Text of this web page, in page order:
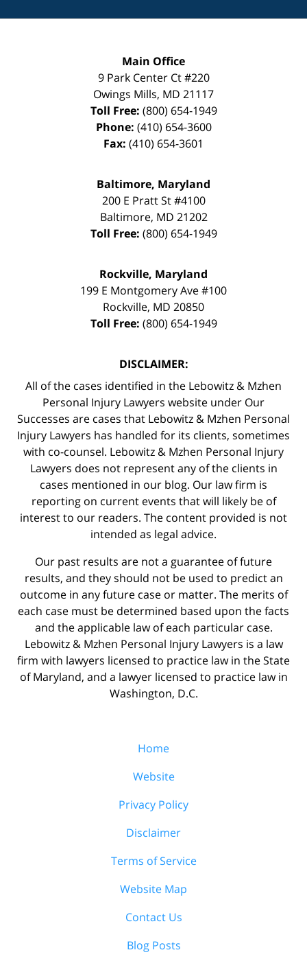
Main Office
9 Park Center Ct #220
Owings Mills, MD 21117
Toll Free: (800) 654-1949
Phone: (410) 654-3600
Fax: (410) 654-3601
Baltimore, Maryland
200 E Pratt St #4100
Baltimore, MD 21202
Toll Free: (800) 654-1949
Rockville, Maryland
199 E Montgomery Ave #100
Rockville, MD 20850
Toll Free: (800) 654-1949
DISCLAIMER:
All of the cases identified in the Lebowitz & Mzhen
Personal Injury Lawyers website under Our
Successes are cases that Lebowitz & Mzhen Personal
Injury Lawyers has handled for its clients, sometimes
with co-counsel. Lebowitz & Mzhen Personal Injury
Lawyers does not represent any of the clients in
cases mentioned in our blog. Our law firm is
reporting on current events that will likely be of
interest to our readers. The content provided is not
intended as legal advice.
Our past results are not a guarantee of future
results, and they should not be used to predict an
outcome in any future case or matter. The merits of
each case must be determined based upon the facts
and the applicable law of each particular case.
Lebowitz & Mzhen Personal Injury Lawyers is a law
firm with lawyers licensed to practice law in the State
of Maryland, and a lawyer licensed to practice law in
Washington, D.C.
Home
Website
Privacy Policy
Disclaimer
Terms of Service
Website Map
Contact Us
Blog Posts